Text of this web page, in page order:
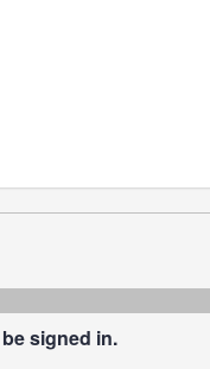
signed in.